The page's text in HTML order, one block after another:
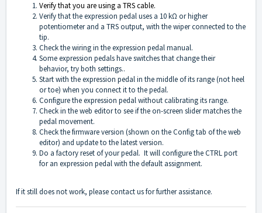
Verify that you are using a TRS cable.
Verify that the expression pedal uses a 10 kΩ or higher
potentiometer and a TRS output, with the wiper connected to the
tip.
Check the wiring in the expression pedal manual.
Some expression pedals have switches that change their
behavior, try both settings..
Start with the expression pedal in the middle of its range (not heel
or toe) when you connect it to the pedal.
Configure the expression pedal without calibrating its range.
Check in the web editor to see if the on-screen slider matches the
pedal movement.
Check the firmware version (shown on the Config tab of the web
editor) and update to the latest version.
Do a factory reset of your pedal. It will configure the CTRL port
for an expression pedal with the default assignment.
If it still does not work, pleasecontact usfor further assistance.